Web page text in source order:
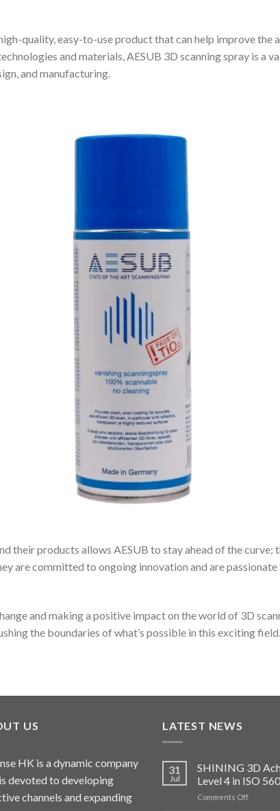
quality, easy-to-use product that can help improve
and materials, AESUB 3D scanning spray is a
and manufacturing.
their products allows AESUB to stay ahead of the
are committed to ongoing innovation and are
and making a positive impact on the world of 3D
the boundaries of what’s possible in this exciting field.
US
HK is a dynamic company
devoted to developing
channels and expanding
LATEST NEWS
31
Jul
SHINING 3D
Level 4 in ISO
Comments Offon